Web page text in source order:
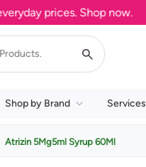
prices. Shop now.
Shop by Brand Services
Atrizin 5Mg5ml Syrup 60Ml